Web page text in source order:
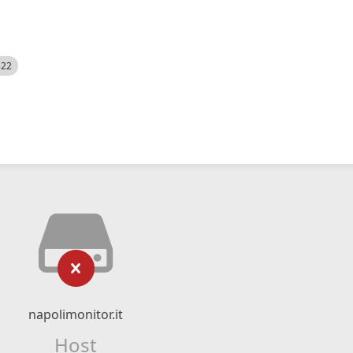
napolimonitor.it
Host